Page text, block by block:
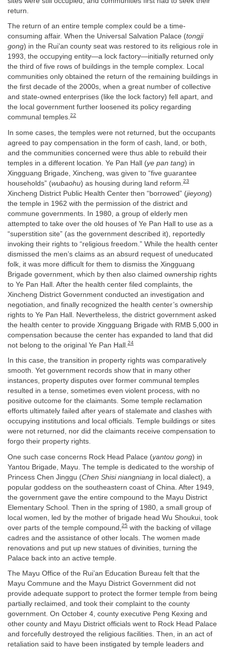
return.
The return of an entire temple complex could be a time-
consuming affair. When the Universal Salvation Palace (tongji
gong) in the Rui’an county seat was restored to its religious role in
1993, the occupying entity—a lock factory—initially returned only
the third of five rows of buildings in the temple complex. Local
communities only obtained the return of the remaining buildings in
the first decade of the 2000s, when a great number of collective
and state-owned enterprises (like the lock factory) fell apart, and
the local government further loosened its policy regarding
communal temples.22
In some cases, the temples were not returned, but the occupants
agreed to pay compensation in the form of cash, land, or both,
and the communities concerned were thus able to rebuild their
temples in a different location. Ye Pan Hall (ye pan tang) in
Xingguang Brigade, Xincheng, was given to “five guarantee
households” (wubaohu) as housing during land reform. 23
Xincheng District Public Health Center then “borrowed” (jieyong)
the temple in 1962 with the permission of the district and
commune governments. In 1980, a group of elderly men
attempted to take over the old houses of Ye Pan Hall to use as a
“superstition site” (as the government described it), reportedly
invoking their rights to “religious freedom.” While the health center
dismissed the men’s claims as an absurd request of uneducated
folk, it was more difficult for them to dismiss the Xingguang
Brigade government, which by then also claimed ownership rights
to Ye Pan Hall. After the health center filed complaints, the
Xincheng District Government conducted an investigation and
negotiation, and finally recognized the health center’s ownership
rights to Ye Pan Hall. Nevertheless, the district government asked
the health center to provide Xingguang Brigade with RMB 5,000 in
compensation because the center has expanded to land that did
not belong to the original Ye Pan Hall. 24
In this case, the transition in property rights was comparatively
smooth. Yet government records show that in many other
instances, property disputes over former communal temples
resulted in a tense, sometimes even violent process, with no
positive outcome for the claimants. Some temple reclamation
efforts ultimately failed after years of stalemate and clashes with
occupying institutions and local officials. Temple buildings or sites
were not returned, nor did the claimants receive compensation to
forgo their property rights.
One such case concerns Rock Head Palace (yantou gong) in
Yantou Brigade, Mayu. The temple is dedicated to the worship of
Princess Chen Jinggu (Chen Shisi niangniang in local dialect), a
popular goddess on the southeastern coast of China. After 1949,
the government gave the entire compound to the Mayu District
Elementary School. Then in the spring of 1980, a small group of
local women, led by the mother of brigade head Wu Shoukui, took
over parts of the temple compound, 25 with the backing of village
cadres and the assistance of other locals. The women made
renovations and put up new statues of divinities, turning the
Palace back into an active temple.
The Mayu Office of the Rui’an Education Bureau felt that the
Mayu Commune and the Mayu District Government did not
provide adequate support to protect the former temple from being
partially reclaimed, and took their complaint to the county
government. On October 4, county executive Peng Kexing and
other county and Mayu District officials went to Rock Head Palace
and forcefully destroyed the religious facilities. Then, in an act of
retaliation said to have been instigated by temple leaders and